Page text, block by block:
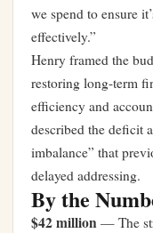
we spend to ensure
effectively.”
Henry framed the
restoring long-term
efficiency and
described the deficit
imbalance” that
delayed addressing.
By the
$42 million — The